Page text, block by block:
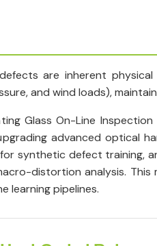
are inherent
and wind loads),
Glass On-Line
advanced optical
synthetic defect training,
distortion analysis.
learning pipelines.